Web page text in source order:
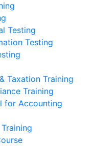
Testing
Testing
Taxation Training
Training
for Accounting